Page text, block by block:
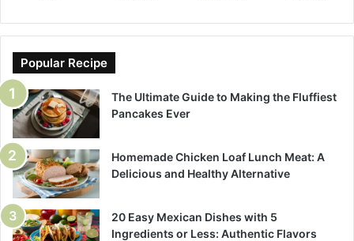
Popular Recipe
The Ultimate Guide to Making the Fluffiest
Pancakes Ever
Homemade Chicken Loaf Lunch Meat: A
Delicious and Healthy Alternative
20 Easy Mexican Dishes with 5
Ingredients or Less: Authentic Flavors